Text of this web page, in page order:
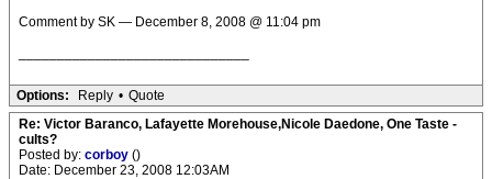
Comment by SK — December 8, 2008 @ 11:04 pm
Options: Reply • Quote
Re: Victor Baranco, Lafayette Morehouse,Nicole Daedone, One Taste -
cults?
Posted by: corboy ()
Date: December 23, 2008 12:03AM